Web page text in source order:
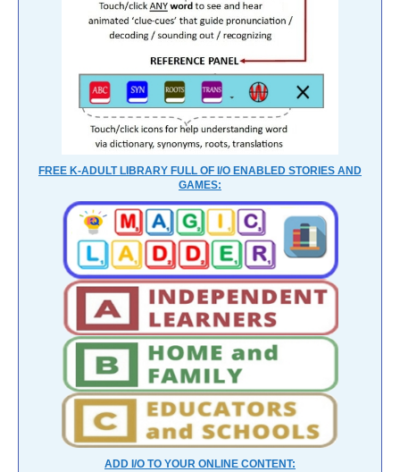
FREE K-ADULT LIBRARY FULL OF I/O ENABLED STORIES AND
GAMES:
ADD I/O TO YOUR ONLINE CONTENT: